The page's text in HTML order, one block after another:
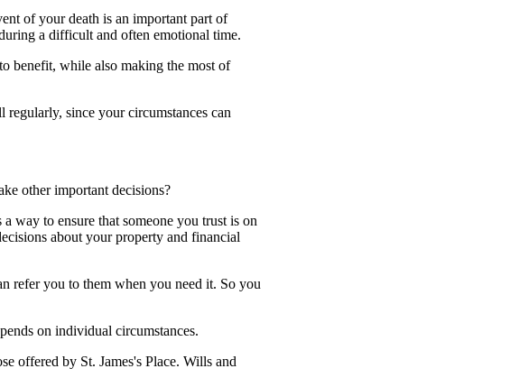
of your death is an important part of
a difficult and often emotional time.
benefit, while also making the most of
since your circumstances can
other important decisions?
way to ensure that someone you trust is on
about your property and financial
refer you to them when you need it. So you
on individual circumstances.
offered by St. James's Place. Wills and